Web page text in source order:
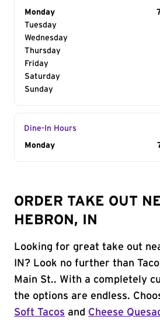
Day of the Week
Monday
Tuesday
Wednesday
Thursday
Friday
Saturday
Sunday
Dine-In Hours
Day of the Week
Monday
ORDER TAKE OUT
HEBRON, IN
Looking for great take out
IN? Look no further than
Main St.. With a completely
the options are endless.
Soft Tacos and Cheese